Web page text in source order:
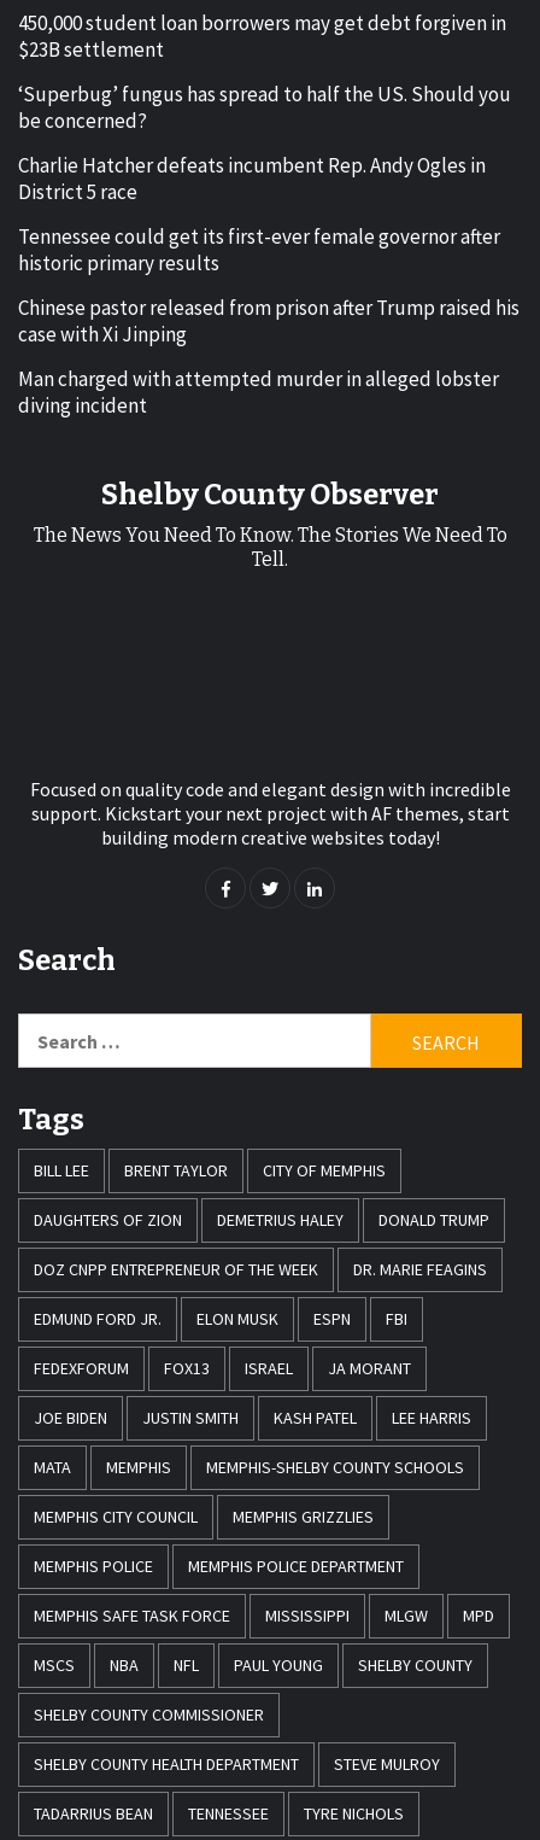
450,000 student loan borrowers may get debt forgiven in
$23B settlement
‘Superbug’ fungus has spread to half the US. Should you
be concerned?
Charlie Hatcher defeats incumbent Rep. Andy Ogles in
District 5 race
Tennessee could get its first-ever female governor after
historic primary results
Chinese pastor released from prison after Trump raised his
case with Xi Jinping
Man charged with attempted murder in alleged lobster
diving incident
Shelby County Observer
The News You Need To Know. The Stories We Need To
Tell.
Focused on quality code and elegant design with incredible
support. Kickstart your next project with AF themes, start
building modern creative websites today!
Search
for:
Tags
BILL LEE BRENT TAYLOR CITY OF MEMPHIS
DAUGHTERS OF ZION DEMETRIUS HALEY DONALD TRUMP
DOZ CNPP ENTREPRENEUR OF THE WEEK DR. MARIE FEAGINS
EDMUND FORD JR. ELON MUSK ESPN FBI
FEDEXFORUM FOX13 ISRAEL JA MORANT
JOE BIDEN JUSTIN SMITH KASH PATEL LEE HARRIS
MATA MEMPHIS MEMPHIS-SHELBY COUNTY SCHOOLS
MEMPHIS CITY COUNCIL MEMPHIS GRIZZLIES
MEMPHIS POLICE MEMPHIS POLICE DEPARTMENT
MEMPHIS SAFE TASK FORCE MISSISSIPPI MLGW MPD
MSCS NBA NFL PAUL YOUNG SHELBY COUNTY
SHELBY COUNTY COMMISSIONER
SHELBY COUNTY HEALTH DEPARTMENT STEVE MULROY
TADARRIUS BEAN TENNESSEE TYRE NICHOLS